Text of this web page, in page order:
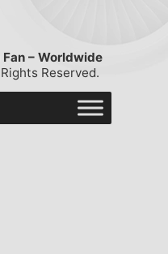
– Worldwide
Reserved.